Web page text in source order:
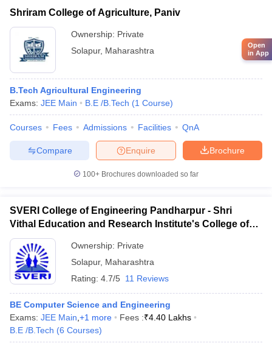
Shriram College of Agriculture, Paniv
Ownership: Private
Solapur, Maharashtra
B.Tech Agricultural Engineering
Exams: JEE Main B.E /B.Tech (1 Course)
Courses Fees Admissions Facilities QnA
Brochure
Enquire
Compare
100+ Brochures downloaded so far
SVERI College of Engineering Pandharpur - Shri
Vithal Education and Research Institute's College of
Engineering, Solapur
Ownership: Private
Solapur, Maharashtra
Rating: 4.7/5 11 Reviews
BE Computer Science and Engineering
Exams: JEE Main +1 more Fees :₹4.40 Lakhs
B.E /B.Tech (6 Courses)
Open
in App